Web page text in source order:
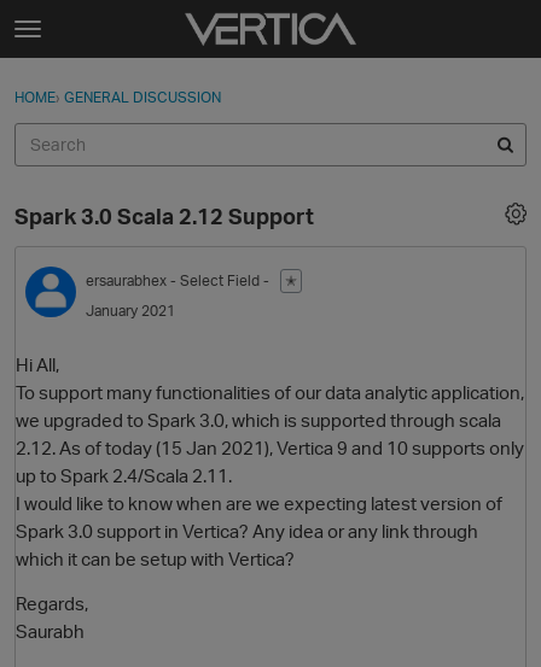
Skip to content
t
g
e
e
n
u
Sign In
Categories
Discussions
Sign In · Register
HOME› GENERAL DISCUSSION
Spark 3.0 Scala 2.12 Support
ersaurabhex - Select Field -
✭
January 2021
Hi All,
To support many functionalities of our data analytic application,
we upgraded to Spark 3.0, which is supported through scala
2.12. As of today (15 Jan 2021), Vertica 9 and 10 supports only
up to Spark 2.4/Scala 2.11.
I would like to know when are we expecting latest version of
Spark 3.0 support in Vertica? Any idea or any link through
which it can be setup with Vertica?
Regards,
Saurabh